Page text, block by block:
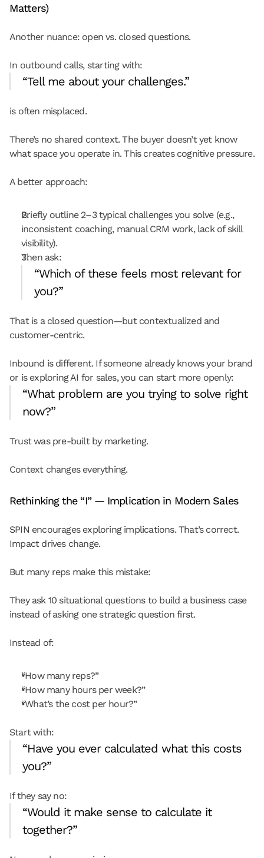
Matters)
Another nuance: open vs. closed questions.
In outbound calls, starting with:
“Tell me about your challenges.”
is often misplaced.
There’s no shared context. The buyer doesn’t yet know
what space you operate in. This creates cognitive pressure.
A better approach:
Briefly outline 2–3 typical challenges you solve (e.g.,
inconsistent coaching, manual CRM work, lack of skill
visibility).
Then ask:
“Which of these feels most relevant for
you?”
That is a closed question—but contextualized and
customer-centric.
Inbound is different. If someone already knows your brand
or is exploring AI for sales, you can start more openly:
“What problem are you trying to solve right
now?”
Trust was pre-built by marketing.
Context changes everything.
Rethinking the “I” — Implication in Modern Sales
SPIN encourages exploring implications. That’s correct.
Impact drives change.
But many reps make this mistake:
They ask 10 situational questions to build a business case
instead of asking one strategic question first.
Instead of:
“How many reps?”
“How many hours per week?”
“What’s the cost per hour?”
Start with:
“Have you ever calculated what this costs
you?”
If they say no:
“Would it make sense to calculate it
together?”